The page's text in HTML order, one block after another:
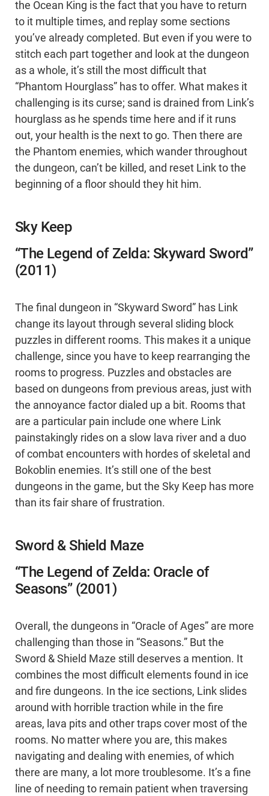
the Ocean King is the fact that you have to return
to it multiple times, and replay some sections
you’ve already completed. But even if you were to
stitch each part together and look at the dungeon
as a whole, it’s still the most difficult that
“Phantom Hourglass” has to offer. What makes it
challenging is its curse; sand is drained from Link’s
hourglass as he spends time here and if it runs
out, your health is the next to go. Then there are
the Phantom enemies, which wander throughout
the dungeon, can’t be killed, and reset Link to the
beginning of a floor should they hit him.
Sky Keep
“The Legend of Zelda: Skyward Sword”
(2011)
The final dungeon in “Skyward Sword” has Link
change its layout through several sliding block
puzzles in different rooms. This makes it a unique
challenge, since you have to keep rearranging the
rooms to progress. Puzzles and obstacles are
based on dungeons from previous areas, just with
the annoyance factor dialed up a bit. Rooms that
are a particular pain include one where Link
painstakingly rides on a slow lava river and a duo
of combat encounters with hordes of skeletal and
Bokoblin enemies. It’s still one of the best
dungeons in the game, but the Sky Keep has more
than its fair share of frustration.
Sword & Shield Maze
“The Legend of Zelda: Oracle of
Seasons” (2001)
Overall, the dungeons in “Oracle of Ages” are more
challenging than those in “Seasons.” But the
Sword & Shield Maze still deserves a mention. It
combines the most difficult elements found in ice
and fire dungeons. In the ice sections, Link slides
around with horrible traction while in the fire
areas, lava pits and other traps cover most of the
rooms. No matter where you are, this makes
navigating and dealing with enemies, of which
there are many, a lot more troublesome. It’s a fine
line of needing to remain patient when traversing